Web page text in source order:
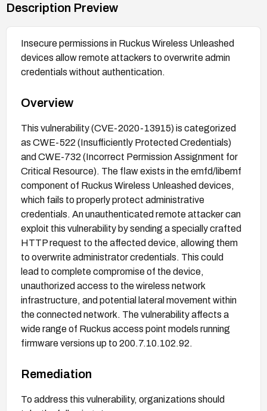
Description Preview
Insecure permissions in Ruckus Wireless Unleashed
devices allow remote attackers to overwrite admin
credentials without authentication.
Overview
This vulnerability (CVE-2020-13915) is categorized
as CWE-522 (Insufficiently Protected Credentials)
and CWE-732 (Incorrect Permission Assignment for
Critical Resource). The flaw exists in the emfd/libemf
component of Ruckus Wireless Unleashed devices,
which fails to properly protect administrative
credentials. An unauthenticated remote attacker can
exploit this vulnerability by sending a specially crafted
HTTP request to the affected device, allowing them
to overwrite administrator credentials. This could
lead to complete compromise of the device,
unauthorized access to the wireless network
infrastructure, and potential lateral movement within
the connected network. The vulnerability affects a
wide range of Ruckus access point models running
firmware versions up to 200.7.10.102.92.
Remediation
To address this vulnerability, organizations should